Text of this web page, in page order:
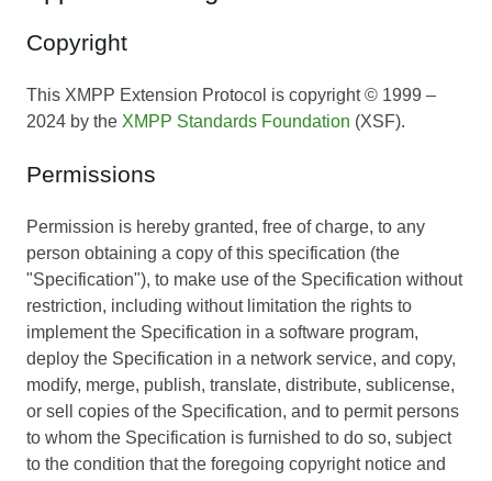
Copyright
This XMPP Extension Protocol is copyright © 1999 –
2024 by the XMPP Standards Foundation (XSF).
Permissions
Permission is hereby granted, free of charge, to any
person obtaining a copy of this specification (the
"Specification"), to make use of the Specification without
restriction, including without limitation the rights to
implement the Specification in a software program,
deploy the Specification in a network service, and copy,
modify, merge, publish, translate, distribute, sublicense,
or sell copies of the Specification, and to permit persons
to whom the Specification is furnished to do so, subject
to the condition that the foregoing copyright notice and